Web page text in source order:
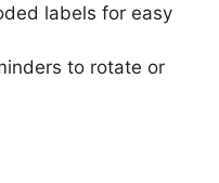
labels for easy
to rotate or